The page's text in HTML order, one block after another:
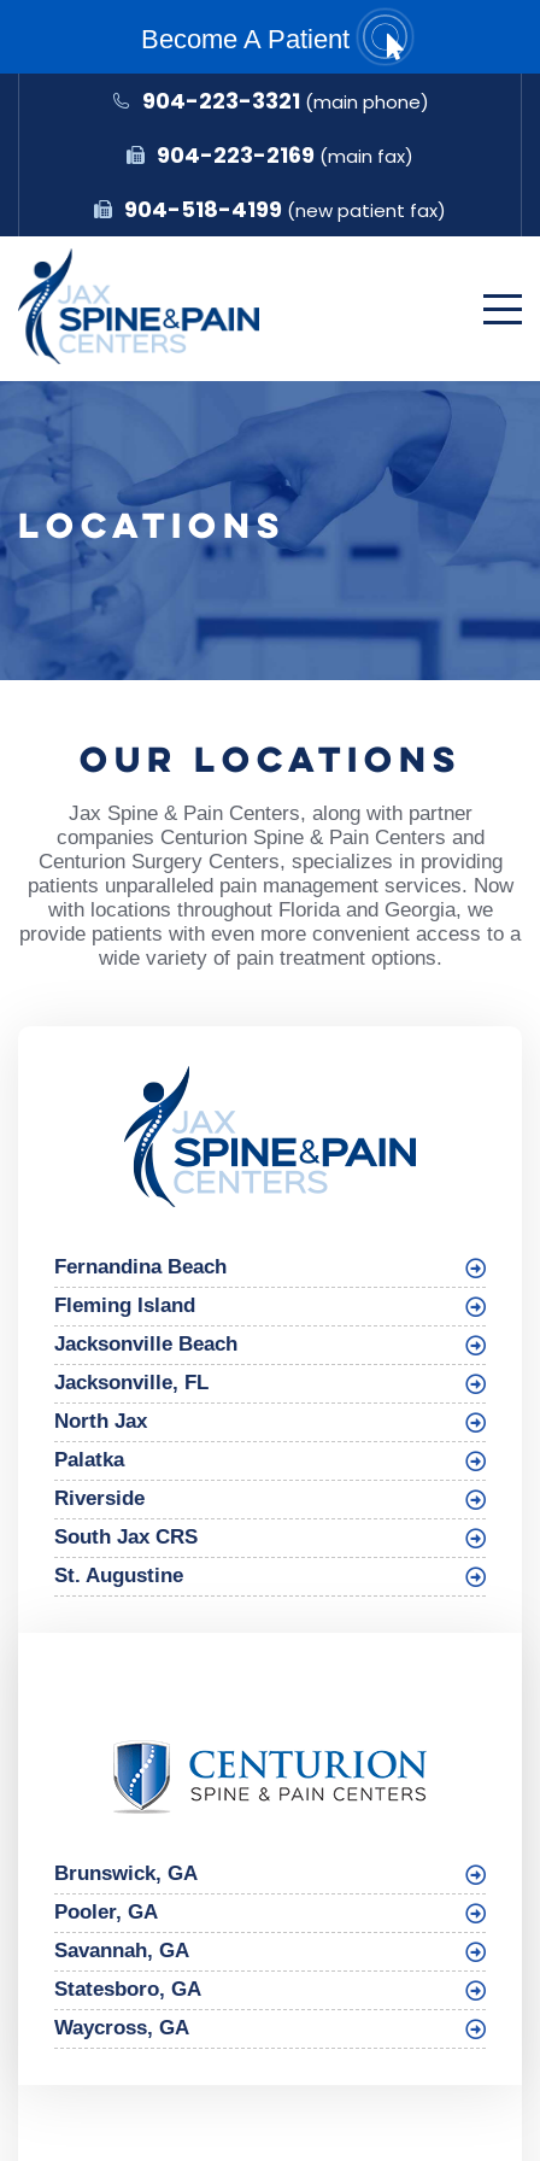
Become A Patient
904-223-3321 (main phone)
904-223-2169 (main fax)
904-518-4199 (new patient fax)
LOCATIONS
OUR LOCATIONS
Jax Spine & Pain Centers, along with partner
companies Centurion Spine & Pain Centers and
Centurion Surgery Centers, specializes in providing
patients unparalleled pain management services. Now
with locations throughout Florida and Georgia, we
provide patients with even more convenient access to a
wide variety of pain treatment options.
Fernandina Beach
Fleming Island
Jacksonville Beach
Jacksonville, FL
North Jax
Palatka
Riverside
South Jax CRS
St. Augustine
Brunswick, GA
Pooler, GA
Savannah, GA
Statesboro, GA
Waycross, GA